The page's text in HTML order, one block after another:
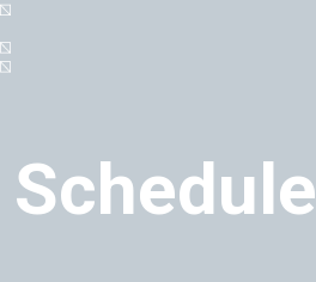
Schedule